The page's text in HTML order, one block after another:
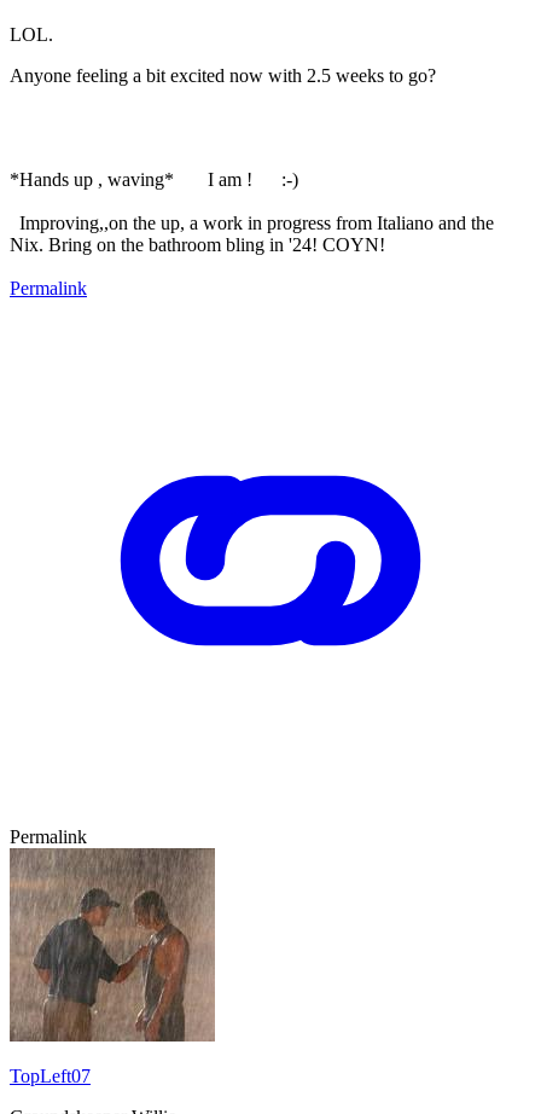
LOL.
Anyone feeling a bit excited now with 2.5 weeks to go?
*Hands up , waving* I am ! :-)
Improving,,on the up, a work in progress from Italiano and the
Nix. Bring on the bathroom bling in '24! COYN!
Permalink
Permalink
TopLeft07